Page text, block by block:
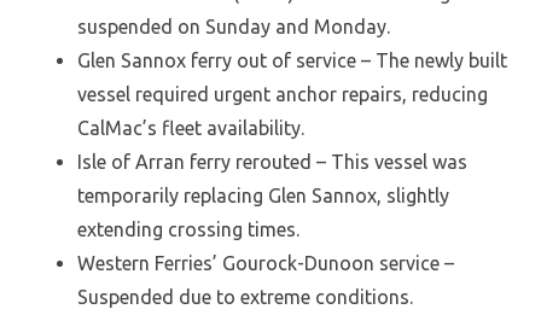
suspended on Sunday and Monday.
Glen Sannox ferry out of service – The newly built
vessel required urgent anchor repairs, reducing
CalMac’s fleet availability.
Isle of Arran ferry rerouted – This vessel was
temporarily replacing Glen Sannox, slightly
extending crossing times.
Western Ferries’ Gourock-Dunoon service –
Suspended due to extreme conditions.